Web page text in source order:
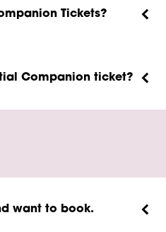
Tickets?
Companion ticket?
want to book.